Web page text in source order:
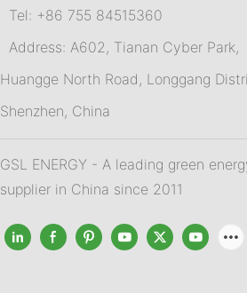
Tel: +86 755 84515360
Address: A602, Tianan Cyber Park,
Huangge North Road, Longgang
Shenzhen, China
GSL ENERGY - A leading green
supplier in China since 2011